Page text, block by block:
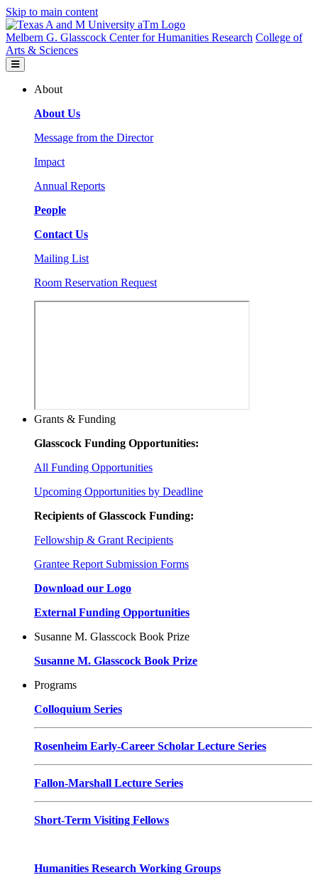
Skip to main content
Melbern G. Glasscock Center for Humanities Research College of
Arts & Sciences
About
About Us
Message from the Director
Impact
Annual Reports
People
Contact Us
Mailing List
Room Reservation Request
Grants & Funding
Glasscock Funding Opportunities:
All Funding Opportunities
Upcoming Opportunities by Deadline
Recipients of Glasscock Funding:
Fellowship & Grant Recipients
Grantee Report Submission Forms
Download our Logo
External Funding Opportunities
Susanne M. Glasscock Book Prize
Susanne M. Glasscock Book Prize
Programs
Colloquium Series
Rosenheim Early-Career Scholar Lecture Series
Fallon-Marshall Lecture Series
Short-Term Visiting Fellows
Humanities Research Working Groups